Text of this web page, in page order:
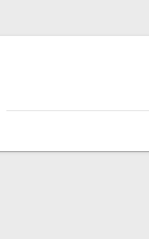
navigation